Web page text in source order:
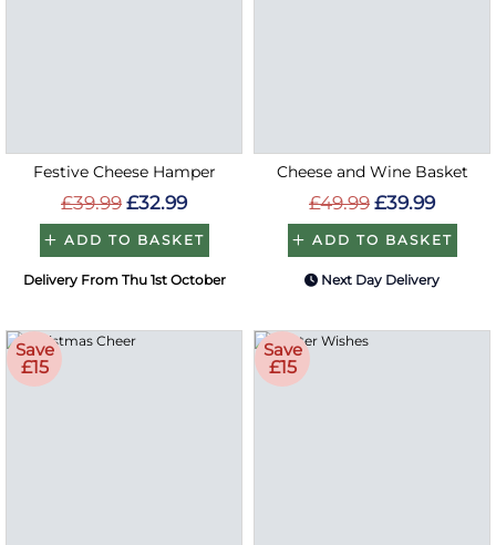
Festive Cheese Hamper
£39.99 £32.99
ADD TO BASKET
Delivery From Thu 1st October
Cheese and Wine Basket
£49.99 £39.99
ADD TO BASKET
Next Day Delivery
Save
£15
Save
£15